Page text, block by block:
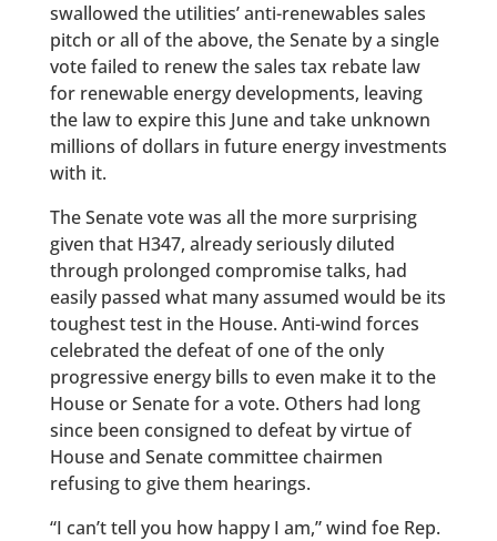
swallowed the utilities’ anti-renewables sales
pitch or all of the above, the Senate by a single
vote failed to renew the sales tax rebate law
for renewable energy developments, leaving
the law to expire this June and take unknown
millions of dollars in future energy investments
with it.
The Senate vote was all the more surprising
given that H347, already seriously diluted
through prolonged compromise talks, had
easily passed what many assumed would be its
toughest test in the House. Anti-wind forces
celebrated the defeat of one of the only
progressive energy bills to even make it to the
House or Senate for a vote. Others had long
since been consigned to defeat by virtue of
House and Senate committee chairmen
refusing to give them hearings.
“I can’t tell you how happy I am,” wind foe Rep.